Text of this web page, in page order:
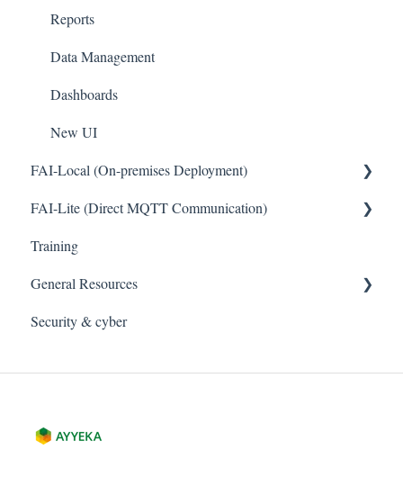
Reports
Data Management
Dashboards
New UI
FAI-Local (On-premises Deployment)
General
FAI-Lite (Direct MQTT Communication)
General
Training
General Resources
Legal
Security & cyber